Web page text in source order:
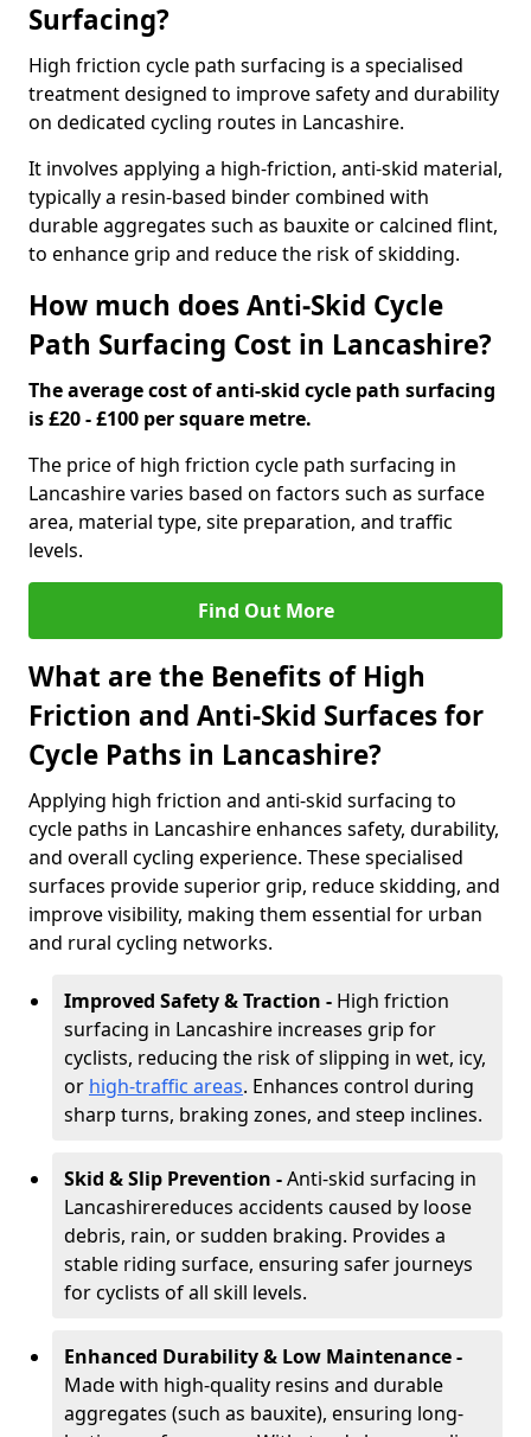
Surfacing?
High friction cycle path surfacing is a specialised
treatment designed to improve safety and durability
on dedicated cycling routes in Lancashire.
It involves applying a high-friction, anti-skid material,
typically a resin-based binder combined with
durable aggregates such as bauxite or calcined flint,
to enhance grip and reduce the risk of skidding.
How much does Anti-Skid Cycle
Path Surfacing Cost in Lancashire?
The average cost of anti-skid cycle path surfacing
is £20 - £100 per square metre.
The price of high friction cycle path surfacing in
Lancashire varies based on factors such as surface
area, material type, site preparation, and traffic
levels.
Find Out More
What are the Benefits of High
Friction and Anti-Skid Surfaces for
Cycle Paths in Lancashire?
Applying high friction and anti-skid surfacing to
cycle paths in Lancashire enhances safety, durability,
and overall cycling experience. These specialised
surfaces provide superior grip, reduce skidding, and
improve visibility, making them essential for urban
and rural cycling networks.
Improved Safety & Traction - High friction
surfacing in Lancashire increases grip for
cyclists, reducing the risk of slipping in wet, icy,
or high-traffic areas. Enhances control during
sharp turns, braking zones, and steep inclines.
Skid & Slip Prevention -Anti-skid surfacing in
Lancashirereduces accidents caused by loose
debris, rain, or sudden braking. Provides a
stable riding surface, ensuring safer journeys
for cyclists of all skill levels.
Enhanced Durability & Low Maintenance -
Made with high-quality resins and durable
aggregates (such as bauxite), ensuring long-